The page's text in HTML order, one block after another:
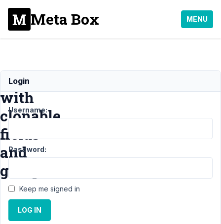
Meta Box MENU
Problem
with
clonable
fields
and
groups
Support
General
Login
Username:
Password:
Keep me signed in
LOG IN